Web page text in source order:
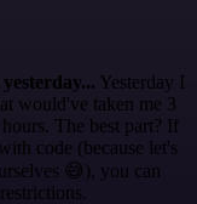
Yesterday I
would've taken me 3
The best part? If
code (because let's
😅), you can